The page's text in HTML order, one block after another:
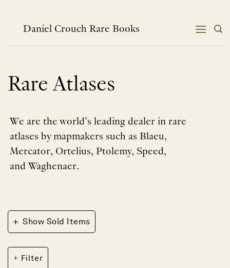
contentDaniel Crouch Rare Books
Rare Atlases
We are the world’s leading dealer in rare
atlases by mapmakers such as Blaeu,
Mercator, Ortelius, Ptolemy, Speed,
and Waghenaer.
+ Show Sold Items
Filter